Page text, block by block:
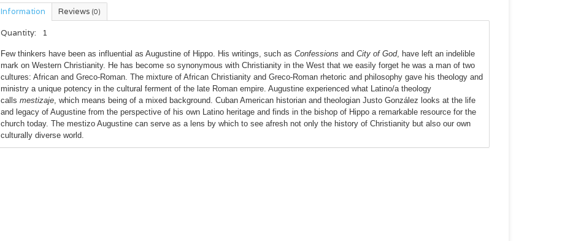
Information Reviews (0)
Quantity: 1
Few thinkers have been as influential as Augustine of Hippo. His writings, such as Confessions and City of God, have left an indelible
mark on Western Christianity. He has become so synonymous with Christianity in the West that we easily forget he was a man of two
cultures: African and Greco-Roman. The mixture of African Christianity and Greco-Roman rhetoric and philosophy gave his theology and
ministry a unique potency in the cultural ferment of the late Roman empire. Augustine experienced what Latino/a theology
calls mestizaje, which means being of a mixed background. Cuban American historian and theologian Justo González looks at the life
and legacy of Augustine from the perspective of his own Latino heritage and finds in the bishop of Hippo a remarkable resource for the
church today. The mestizo Augustine can serve as a lens by which to see afresh not only the history of Christianity but also our own
culturally diverse world.